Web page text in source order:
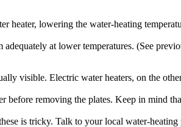
heater, lowering the water-heating
at lower temperatures. (See
visible. Electric water heaters, on the
before removing the plates. Keep in mind
is tricky. Talk to your local water-